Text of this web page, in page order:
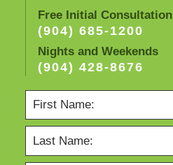
Free Initial Consultation
(904) 685-1200
Nights and Weekends
(904) 428-8676